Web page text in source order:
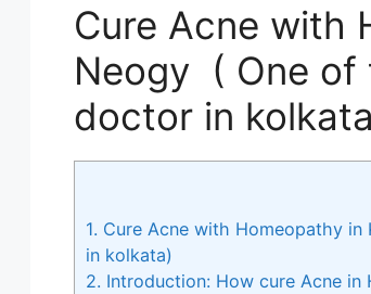
Cure Acne with
Neogy ( One of
doctor in
1. Cure Acne with Homeopathy
in kolkata)
2. Introduction: How cure Acne in